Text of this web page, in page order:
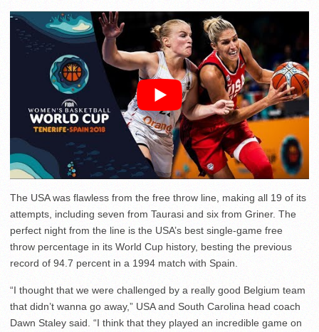
The USA was flawless from the free throw line, making all 19 of its
attempts, including seven from Taurasi and six from Griner. The
perfect night from the line is the USA’s best single-game free
throw percentage in its World Cup history, besting the previous
record of 94.7 percent in a 1994 match with Spain.
“I thought that we were challenged by a really good Belgium team
that didn’t wanna go away,” USA and South Carolina head coach
Dawn Staley said. “I think that they played an incredible game on